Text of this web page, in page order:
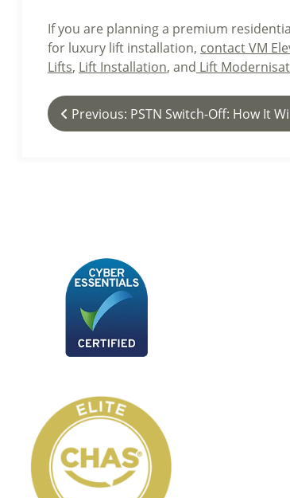
If you are planning a premium
for luxury lift installation, contact VM
Lifts, Lift Installation, and Lift
Previous: PSTN Switch-Off: How It